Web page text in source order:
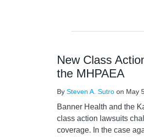
New Class
the MHPAEA
By Steven A. Sutro on May
Banner Health and the
class action lawsuits
coverage. In the case